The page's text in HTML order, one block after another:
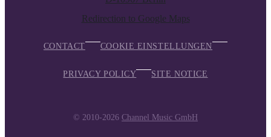
Redirection to Google Maps
CONTACT COOKIE EINSTELLUNGEN
PRIVACY POLICY SITE NOTICE
© 2010-2026 Channel Music GmbH